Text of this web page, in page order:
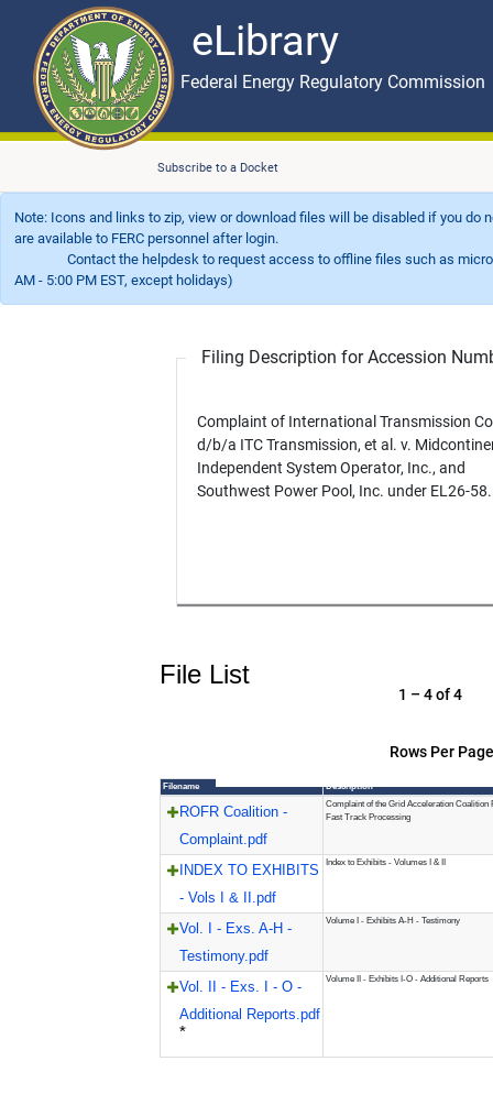
eLibrary
Skip to main content eLibrary
Federal Energy Regulatory Commission
Subscribe to a Docket
Note: Icons and links to zip, view or download files will be disabled if you
are available to FERC personnel after login.
Contact the helpdesk to request access to offline files such as
AM - 5:00 PM EST, except holidays)
Filing Description for Accession
Complaint of International Transmission
d/b/a ITC Transmission, et al. v.
Independent System Operator, Inc., and
Southwest Power Pool, Inc. under EL26-58.
File List
Rows Per
1 – 4 of 4
Filename Description
ROFR Coalition -
Complaint.pdf
Complaint of the Grid Acceleration Coalition
Fast Track Processing
INDEX TO EXHIBITS
- Vols I & II.pdf
Index to Exhibits - Volumes I & II
Vol. I - Exs. A-H -
Testimony.pdf
Volume I - Exhibits A-H - Testimony
Vol. II - Exs. I - O -
Additional Reports.pdf
*
Volume II - Exhibits I-O - Additional Reports